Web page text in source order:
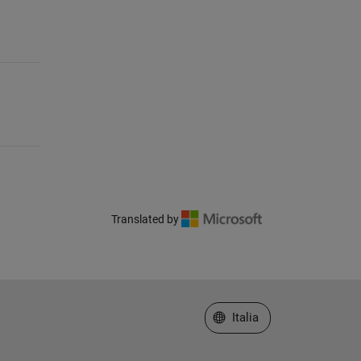
Translated by
Seleziona un sito web
Italia